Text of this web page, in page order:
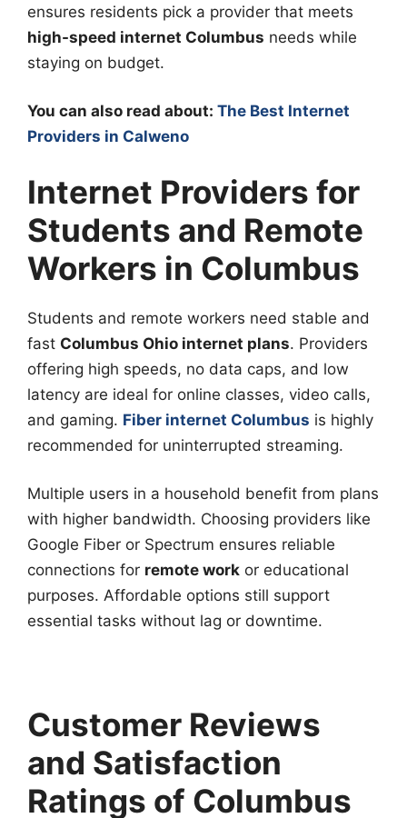
ensures residents pick a provider that meets
high-speed internet Columbus needs while
staying on budget.
You can also read about: The Best Internet
Providers in Calweno
Internet Providers for
Students and Remote
Workers in Columbus
Students and remote workers need stable and
fast Columbus Ohio internet plans. Providers
offering high speeds, no data caps, and low
latency are ideal for online classes, video calls,
and gaming. Fiber internet Columbus is highly
recommended for uninterrupted streaming.
Multiple users in a household benefit from plans
with higher bandwidth. Choosing providers like
Google Fiber or Spectrum ensures reliable
connections for remote work or educational
purposes. Affordable options still support
essential tasks without lag or downtime.
Customer Reviews
and Satisfaction
Ratings of Columbus